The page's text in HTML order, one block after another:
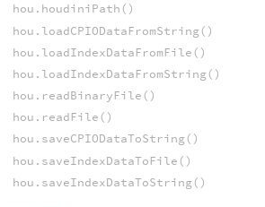
hou.houdiniPath()
hou.loadCPIODataFromString()
hou.loadIndexDataFromFile()
hou.loadIndexDataFromString()
hou.readBinaryFile()
hou.readFile()
hou.saveCPIODataToString()
hou.saveIndexDataToFile()
hou.saveIndexDataToString()